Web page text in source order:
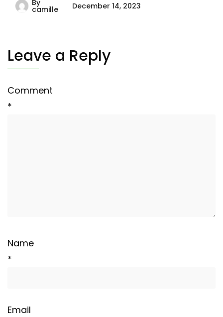
By
camille December 14, 2023
Leave a Reply
Comment
*
Name
*
Email